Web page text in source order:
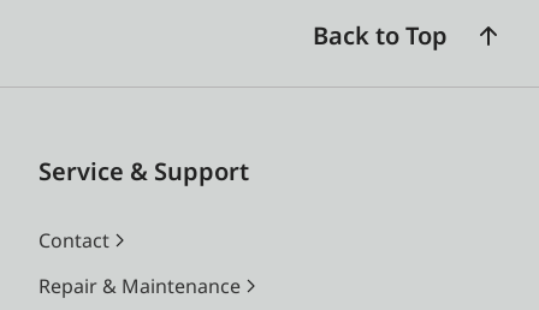
Back to Top
Service & Support
Contact
Repair & Maintenance